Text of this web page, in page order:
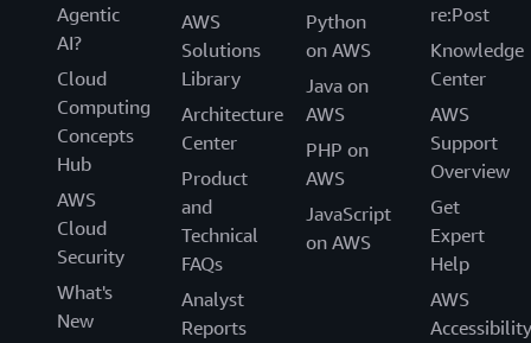
Agentic
AI?
Cloud
Computing
Concepts
Hub
AWS
Cloud
Security
What's
New
AWS
Solutions
Library
Architecture
Center
Product
and
Technical
FAQs
Analyst
Reports
Python
on AWS
Java on
AWS
PHP on
AWS
JavaScript
on AWS
re:Post
Knowledge
Center
AWS
Support
Overview
Get
Expert
Help
AWS
Accessibility